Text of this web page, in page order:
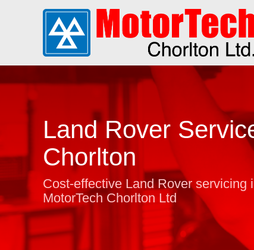
Land Rover
Chorlton
Cost-effective Land Rover servicing
MotorTech Chorlton Ltd